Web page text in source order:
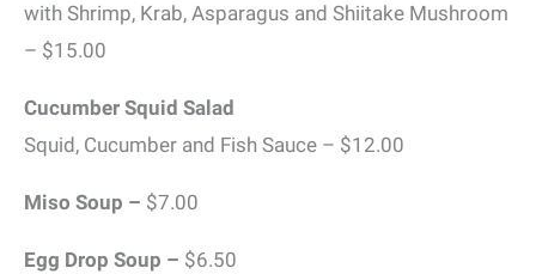
with Shrimp, Krab, Asparagus and Shiitake Mushroom
– $15.00
Cucumber Squid Salad
Squid, Cucumber and Fish Sauce – $12.00
Miso Soup – $7.00
Egg Drop Soup – $6.50